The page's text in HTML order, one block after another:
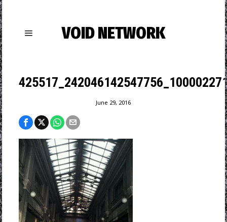
VOID NETWORK
June 29, 2016